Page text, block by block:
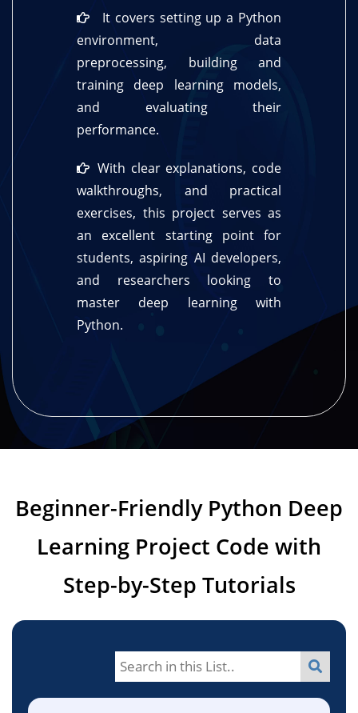
It covers setting up a Python
environment, data
preprocessing, building and
training deep learning models,
and evaluating their
performance.
With clear explanations, code
walkthroughs, and practical
exercises, this project serves as
an excellent starting point for
students, aspiring AI developers,
and researchers looking to
master deep learning with
Python.
Beginner-Friendly Python Deep
Learning Project Code with
Step-by-Step Tutorials